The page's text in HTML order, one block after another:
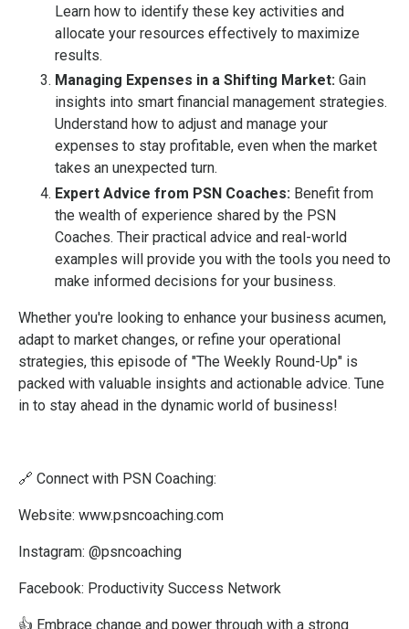
Learn how to identify these key activities and
allocate your resources effectively to maximize
results.
Managing Expenses in a Shifting Market: Gain
insights into smart financial management strategies.
Understand how to adjust and manage your
expenses to stay profitable, even when the market
takes an unexpected turn.
Expert Advice from PSN Coaches: Benefit from
the wealth of experience shared by the PSN
Coaches. Their practical advice and real-world
examples will provide you with the tools you need to
make informed decisions for your business.
Whether you're looking to enhance your business acumen,
adapt to market changes, or refine your operational
strategies, this episode of "The Weekly Round-Up" is
packed with valuable insights and actionable advice. Tune
in to stay ahead in the dynamic world of business!
🔗 Connect with PSN Coaching:
Website: www.psncoaching.com
Instagram: @psncoaching
Facebook: Productivity Success Network
👍 Embrace change and power through with a strong